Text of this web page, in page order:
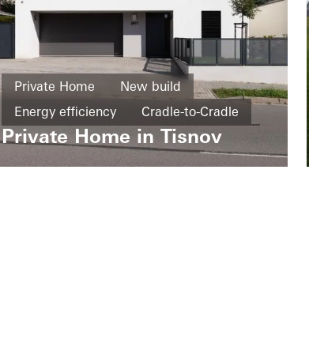
Private Home
New build
Energy efficiency
Cradle-to-Cradle
Windows
Doors Czech Republic
Private Home in Tisnov